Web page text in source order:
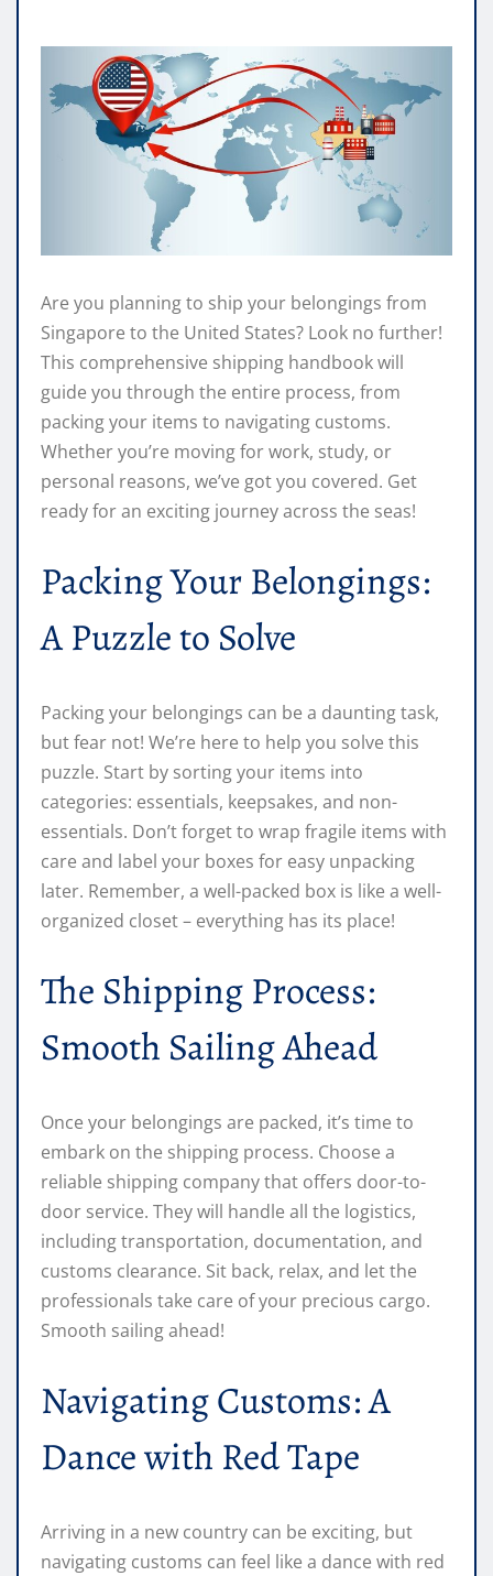
Are you planning to ship your belongings from
Singapore to the United States? Look no further!
This comprehensive shipping handbook will
guide you through the entire process, from
packing your items to navigating customs.
Whether you’re moving for work, study, or
personal reasons, we’ve got you covered. Get
ready for an exciting journey across the seas!
Packing Your Belongings:
A Puzzle to Solve
Packing your belongings can be a daunting task,
but fear not! We’re here to help you solve this
puzzle. Start by sorting your items into
categories: essentials, keepsakes, and non-
essentials. Don’t forget to wrap fragile items with
care and label your boxes for easy unpacking
later. Remember, a well-packed box is like a well-
organized closet – everything has its place!
The Shipping Process:
Smooth Sailing Ahead
Once your belongings are packed, it’s time to
embark on the shipping process. Choose a
reliable shipping company that offers door-to-
door service. They will handle all the logistics,
including transportation, documentation, and
customs clearance. Sit back, relax, and let the
professionals take care of your precious cargo.
Smooth sailing ahead!
Navigating Customs: A
Dance with Red Tape
Arriving in a new country can be exciting, but
navigating customs can feel like a dance with red